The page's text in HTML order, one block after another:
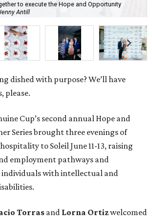
to execute the Hope and Opportunity
Antill
dished with purpose? We’ll have
please.
Cup’s second annual Hope and
Series brought three evenings of
to Soleil June 11-13, raising
employment pathways and
with intellectual and
Torras and Lorna Ortizwelcomed